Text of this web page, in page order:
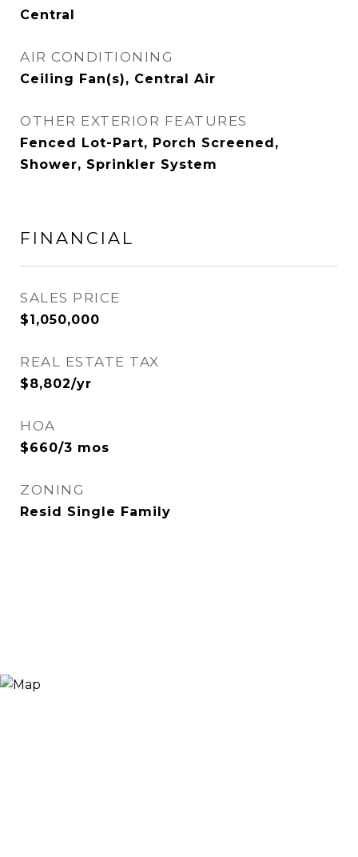
Central
AIR CONDITIONING
Ceiling Fan(s), Central Air
OTHER EXTERIOR FEATURES
Fenced Lot-Part, Porch Screened,
Shower, Sprinkler System
FINANCIAL
SALES PRICE
$1,050,000
REAL ESTATE TAX
$8,802/yr
HOA
$660/3 mos
ZONING
Resid Single Family